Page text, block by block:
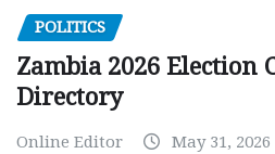
POLITICS
Zambia 2026 Election
Directory
Online Editor May 31, 2026